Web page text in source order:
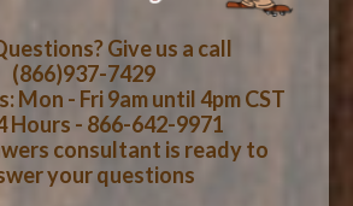
Give us a call
(866)937-7429
Mon - Fri 9am until 4pm CST
Hours - 866-642-9971
consultant is ready to
your questions